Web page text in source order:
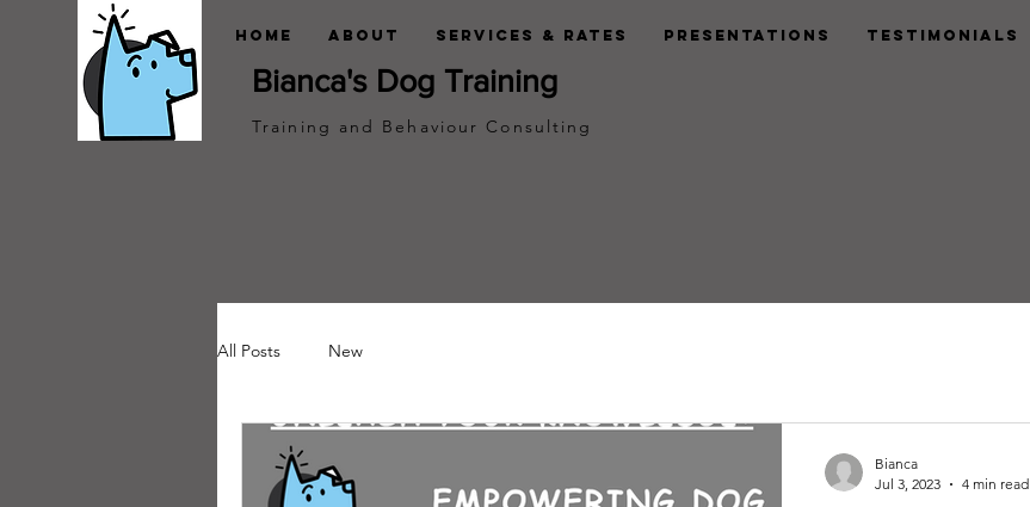
Home About Services & Rates Presentations Testimonials
Bianca's Dog Training
Training and Behaviour Consulting
All Posts New
Bianca
Jul 3, 2023
4 min read